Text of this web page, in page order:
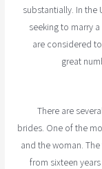
substantially. In the
seeking to marry
are considered
great
There are
brides. One of the
and the woman.
from sixteen